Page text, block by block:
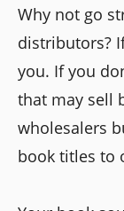
Why not go
distributors?
you. If you
that may sell
wholesalers
book titles to